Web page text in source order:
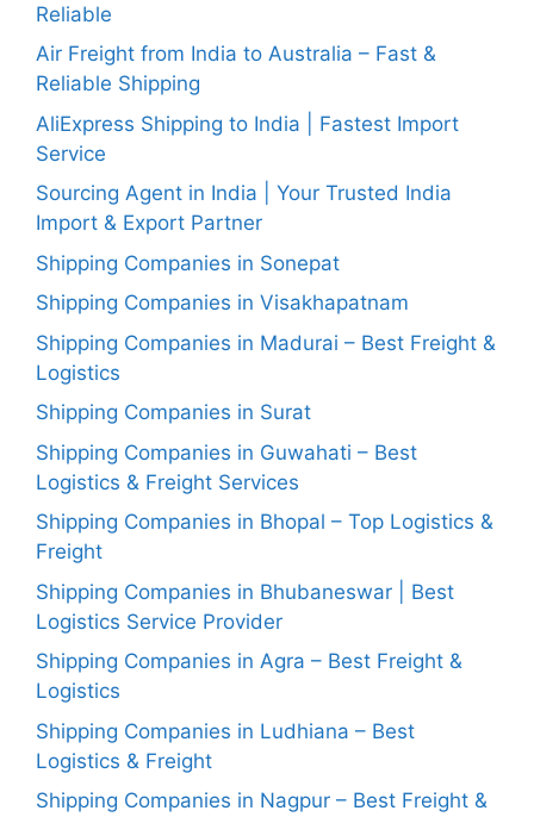
Reliable
Air Freight from India to Australia – Fast &
Reliable Shipping
AliExpress Shipping to India | Fastest Import
Service
Sourcing Agent in India | Your Trusted India
Import & Export Partner
Shipping Companies in Sonepat
Shipping Companies in Visakhapatnam
Shipping Companies in Madurai – Best Freight &
Logistics
Shipping Companies in Surat
Shipping Companies in Guwahati – Best
Logistics & Freight Services
Shipping Companies in Bhopal – Top Logistics &
Freight
Shipping Companies in Bhubaneswar | Best
Logistics Service Provider
Shipping Companies in Agra – Best Freight &
Logistics
Shipping Companies in Ludhiana – Best
Logistics & Freight
Shipping Companies in Nagpur – Best Freight &